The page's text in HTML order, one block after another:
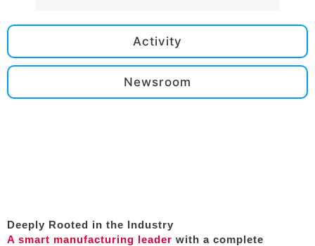
Activity
Newsroom
Deeply Rooted in the Industry
A smart manufacturing leader with a complete